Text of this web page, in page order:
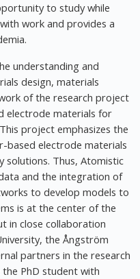
to study while
work and provides a
understanding and
design, materials
of the research project
electrode materials for
project emphasizes the
based electrode materials
solutions. Thus, Atomistic
and the integration of
to develop models to
is at the center of the
in close collaboration
the Ångström
partners in the research
PhD student with